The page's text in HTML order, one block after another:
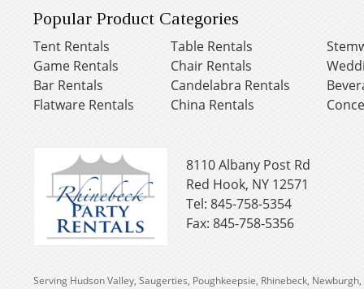
Popular Product Categories
Tent Rentals
Game Rentals
Bar Rentals
Flatware Rentals
Table Rentals
Chair Rentals
Candelabra Rentals
China Rentals
8110 Albany Post Rd
Red Hook, NY 12571
Tel: 845-758-5354
Fax: 845-758-5356
Serving Hudson Valley, Saugerties, Poughkeepsie, Rhinebeck,